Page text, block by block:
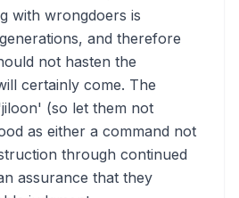
with wrongdoers is
and therefore
not hasten the
certainly come. The
(so let them not
as either a command not
through continued
assurance that they